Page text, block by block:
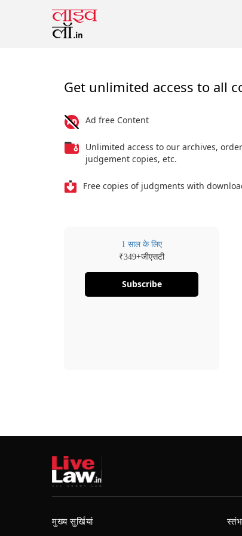
Get unlimited access to all
Ad free Content
Unlimited access to our archives,
judgement copies, etc.
Free copies of judgments with
1 साल के लिए
₹349+जीएसटी
Subscribe
मुख्य सुर्खियां स्तंभ